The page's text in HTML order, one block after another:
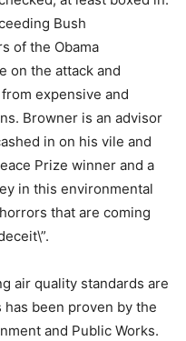
Bush
of the Obama
on the attack and
expensive and
Browner is an advisor
in on his vile and
Prize winner and a
in this environmental
that are coming
air quality standards are
been proven by the
and Public Works.